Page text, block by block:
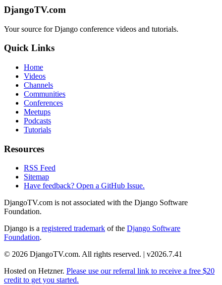
DjangoTV.com
Your source for Django conference videos and tutorials.
Quick Links
Home
Videos
Channels
Communities
Conferences
Meetups
Podcasts
Tutorials
Resources
RSS Feed
Sitemap
Have feedback? Open a GitHub Issue.
DjangoTV.com is not associated with the Django Software
Foundation.
Django is a registered trademark of the Django Software
Foundation.
© 2026 DjangoTV.com. All rights reserved. | v2026.7.41
Hosted on Hetzner. Please use our referral link to receive a free $20
credit to get you started.